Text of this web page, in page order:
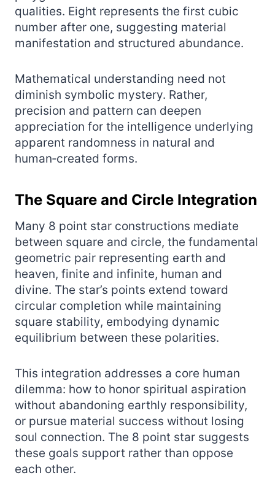
qualities. Eight represents the first cubic
number after one, suggesting material
manifestation and structured abundance.
Mathematical understanding need not
diminish symbolic mystery. Rather,
precision and pattern can deepen
appreciation for the intelligence underlying
apparent randomness in natural and
human‑created forms.
The Square and Circle Integration
Many 8 point star constructions mediate
between square and circle, the fundamental
geometric pair representing earth and
heaven, finite and infinite, human and
divine. The star’s points extend toward
circular completion while maintaining
square stability, embodying dynamic
equilibrium between these polarities.
This integration addresses a core human
dilemma: how to honor spiritual aspiration
without abandoning earthly responsibility,
or pursue material success without losing
soul connection. The 8 point star suggests
these goals support rather than oppose
each other.